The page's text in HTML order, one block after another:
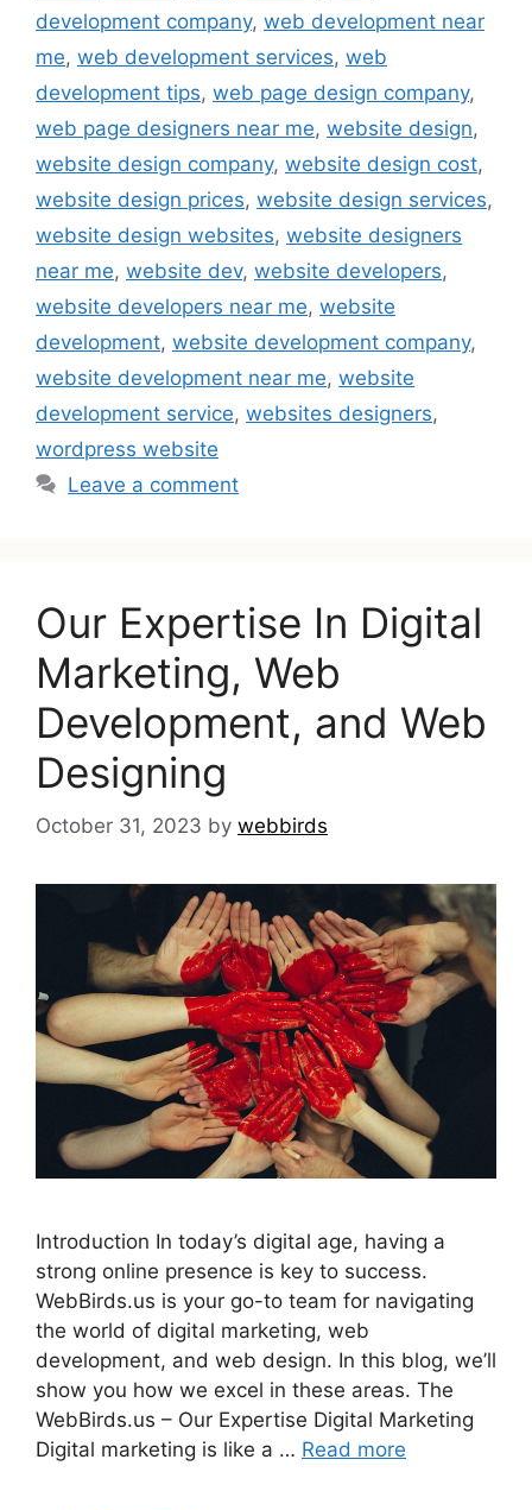
development company, web development near
me, web development services, web
development tips, web page design company,
web page designers near me, website design,
website design company, website design cost,
website design prices, website design services,
website design websites, website designers
near me, website dev, website developers,
website developers near me, website
development, website development company,
website development near me, website
development service, websites designers,
wordpress website
Leave a comment
Our Expertise In Digital
Marketing, Web
Development, and Web
Designing
October 31, 2023 by webbirds
Introduction In today’s digital age, having a
strong online presence is key to success.
WebBirds.us is your go-to team for navigating
the world of digital marketing, web
development, and web design. In this blog, we’ll
show you how we excel in these areas. The
WebBirds.us – Our Expertise Digital Marketing
Digital marketing is like a … Read more